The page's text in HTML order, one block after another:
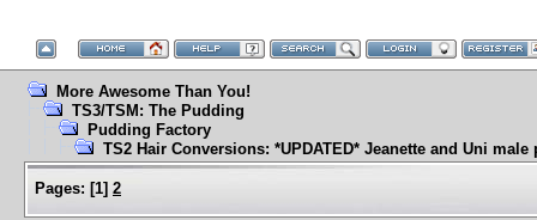
More Awesome Than You!
TS3/TSM: The Pudding
Pudding Factory
TS2 Hair Conversions: *UPDATED* Jeanette and Uni male
Pages: [1] 2